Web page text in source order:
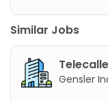
Similar Jobs
Gensler